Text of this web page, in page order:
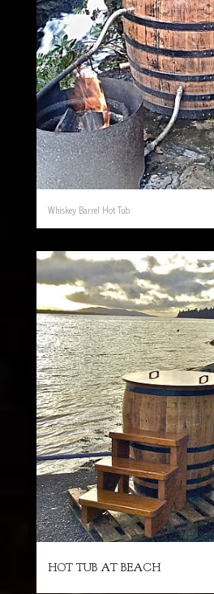
Whiskey Barrel Hot Tub
HOT TUB AT BEACH